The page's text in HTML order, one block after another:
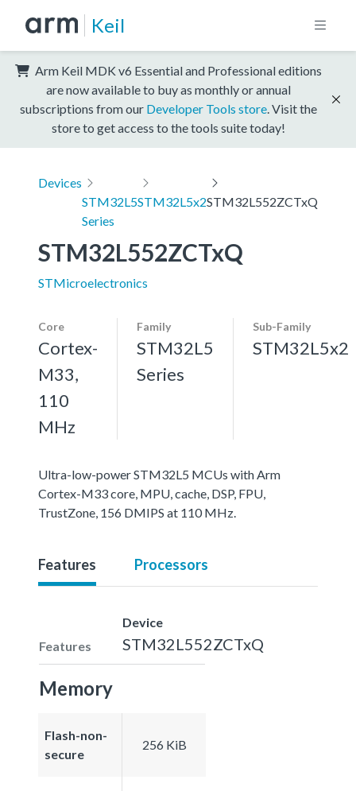
Keil
Arm Keil MDK v6 Essential and Professional editions
are now available to buy as monthly or annual
subscriptions from our Developer Tools store . Visit the
store to get access to the tools suite today!
Devices
STM32L5
Series
STM32L5x2STM32L552ZCTxQ
STM32L552ZCTxQ
STMicroelectronics
Core
Cortex-
M33,
110
MHz
Family
STM32L5
Series
Sub-Family
STM32L5x2
Ultra-low-power STM32L5 MCUs with Arm
Cortex-M33 core, MPU, cache, DSP, FPU,
TrustZone, 156 DMIPS at 110 MHz.
Features Processors
Features
Device
STM32L552ZCTxQ
Memory
Flash-non-
secure
256 KiB